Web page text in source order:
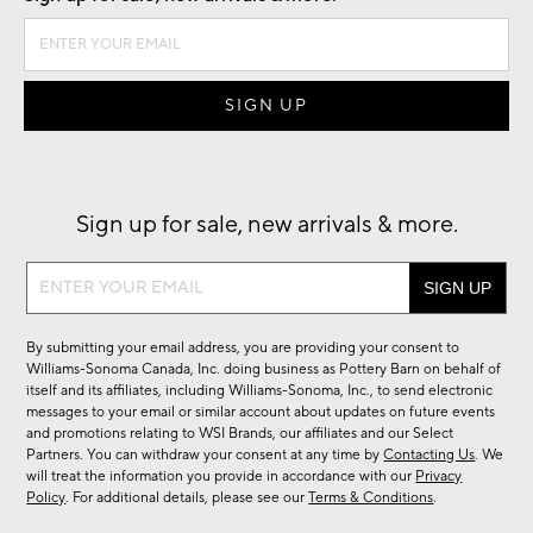
Sign up for sale, new arrivals & more.
Sign
sale,
new
arrivals
&
more.
By submitting your email address, you are providing your consent to
Williams-Sonoma Canada, Inc. doing business as Pottery Barn on behalf of
itself and its affiliates, including Williams-Sonoma, Inc., to send electronic
messages to your email or similar account about updates on future events
and promotions relating to WSI Brands, our affiliates and our Select
Partners. You can withdraw your consent at any time byContacting Us. We
will treat the information you provide in accordance with our Privacy
Policy. For additional details, please see ourTerms & Conditions.